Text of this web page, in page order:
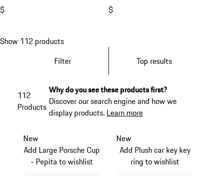
$ $
Show 112 products
Filter
Top results
112
Products
Why do you see these products first?
Discover our search engine and how we
display products. Learn more
New
Add Large Porsche Cup
- Pepita to wishlist
New
Add Plush car key key
ring to wishlist